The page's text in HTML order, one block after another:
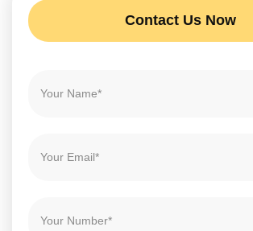
Contact Us Now